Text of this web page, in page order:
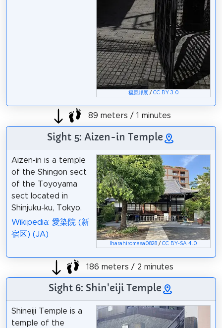
福原邦展 / CC BY 3.0
89 meters / 1 minutes
Sight 5: Aizen-in Temple
Iharahiromasa0828 /CC BY-SA 4.0
Aizen-in is a temple
of the Shingon sect
of the Toyoyama
sect located in
Shinjuku-ku, Tokyo.
Wikipedia: 愛染院 (新
宿区) (JA)
186 meters / 2 minutes
Sight 6: Shin'eiji Temple
Shineiji Temple is a
temple of the